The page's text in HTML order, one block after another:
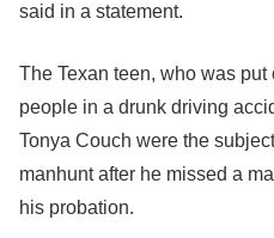
said in a statement.
The Texan teen, who was
people in a drunk driving
Tonya Couch were the
manhunt after he missed a
his probation.